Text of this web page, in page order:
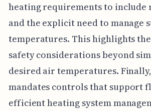
heating requirements to include
and the explicit need to manage
temperatures. This highlights
safety considerations beyond
desired air temperatures.
mandates controls that support
efficient heating system